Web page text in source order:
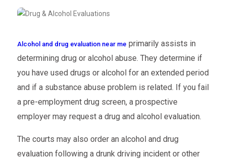
Alcohol and drug evaluation near me primarily assists in
determining drug or alcohol abuse. They determine if
you have used drugs or alcohol for an extended period
and if a substance abuse problem is related. If you fail
a pre-employment drug screen, a prospective
employer may request a drug and alcohol evaluation.
The courts may also order an alcohol and drug
evaluation following a drunk driving incident or other